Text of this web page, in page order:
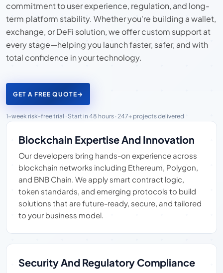
commitment to user experience, regulation, and long-
term platform stability. Whether you're building a wallet,
exchange, or DeFi solution, we offer custom support at
every stage—helping you launch faster, safer, and with
total confidence in your technology.
GET A FREE QUOTE→
1-week risk-free trial · Start in 48 hours · 247+ projects delivered
Blockchain Expertise And Innovation
Our developers bring hands-on experience across
blockchain networks including Ethereum, Polygon,
and BNB Chain. We apply smart contract logic,
token standards, and emerging protocols to build
solutions that are future-ready, secure, and tailored
to your business model.
Security And Regulatory Compliance